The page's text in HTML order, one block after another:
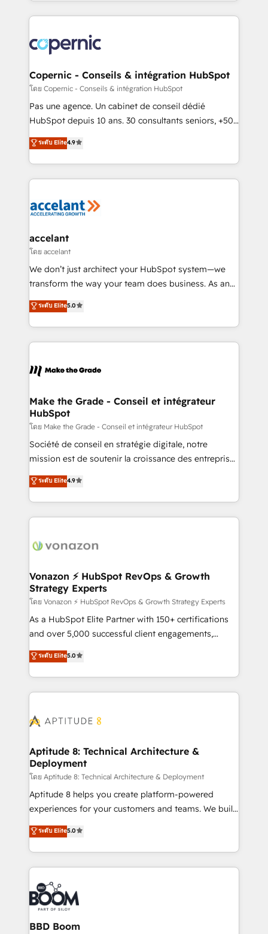
HubSpot's Global Partner of the Year in 2024,
worldwide, and with over 15 years in the ecosystem,
Huble has built a track record that speaks for itself.
One company, one operating model, delivering
across offices and consulting teams in the UK, USA,
Canada, Germany, France, Belgium, Singapore, and
South Africa. Certified compliant with ISO/IEC
international offices and 175+ employees.
Copernic - Conseils & intégration HubSpot
โดย Copernic - Conseils & intégration HubSpot
Pas une agence. Un cabinet de conseil dédié
HubSpot depuis 10 ans. 30 consultants seniors, +500
clients, un ROI mesurable. Notre mission : faire de
HubSpot un vrai levier de performance pour votre
organisation. Cela passe par la compréhension de
vos processus, la fiabilisation de vos données et
la plateforme. Nos domaines d'intervention : -
& reprise de données - Stratégie RevOps &
alignement Marketing / Sales - Data, reporting &
tableaux de bord - Onboarding, audit &
optimisation - Intégrations métiers (ERP, téléphonie,
changement Nous intervenons auprès des PME, ETI
et grandes entreprises en France et à l'international,
& logistique.
ระดับ Elite4.9
accelant
โดย accelant
We don’t just architect your HubSpot system—we
transform the way your team does business. As an
Elite HubSpot Solutions Partner, we specialize in
creating tailored, end-to-end CRM solutions that
accelerate growth, improve operational efficiency,
and ensure faster time to value on HubSpot. What
day one, our team takes the time to deeply
strategies that deliver impactful results. Our mission
is to empower you to unlock HubSpot’s full potential
—faster. Through expert training, unmatched
responsiveness, and ongoing support, we equip
your team to adopt new systems with confidence
customer engagement.
ระดับ Elite5.0
Make the Grade - Conseil et intégrateur
HubSpot
โดย Make the Grade - Conseil et intégrateur HubSpot
Société de conseil en stratégie digitale, notre
mission est de soutenir la croissance des entreprises
B2B à travers l’acquisition de nouveaux clients,
l'intégration CRM et le développement des revenus
auprès de vos comptes existants. En France et à
l'international, nous travaillons avec des ETI
delà d’une simple transformation digitale et des
➤ L’intégration de CRM et de méthodologie RevOps
pour aligner les équipes marketing, commerciales et
support client (data migration, synchronisation API,
audit et maintenance) ➤ La création de sites internet
de conversion qui transforment les visiteurs en
stratégies d'acquisition marketing (SEO, SEA,
inbound, automatisation marketing, ABM, IA,
experts conseil - 150 certifications HubSpot
ระดับ Elite4.9
Vonazon ⚡ HubSpot RevOps & Growth
Strategy Experts
โดย Vonazon ⚡ HubSpot RevOps & Growth Strategy Experts
As a HubSpot Elite Partner with 150+ certifications
and over 5,000 successful client engagements,
Vonazon turns marketing complexity into
measurable, scalable growth. From onboarding to
enterprise-grade campaigns, our in-house team
builds scalable strategies that drive long-term
Seamless CRM, CMS, and automation setup •
Custom APIs and third-party integrations 📈 End-to-
End Revenue Acceleration • Lifecycle marketing and
pipeline growth programs • Sales enablement tools
and CRM optimization • Retention strategies with
customer journey mapping 🏅 Elite-Level HubSpot
implementations • Deep expertise across marketing,
sales, and service hubs • Built-in flexibility for
ระดับ Elite5.0
Aptitude 8: Technical Architecture &
Deployment
โดย Aptitude 8: Technical Architecture & Deployment
Aptitude 8 helps you create platform-powered
experiences for your customers and teams. We build
multi-hub solutions and orchestrate operations
across your entire tech stack. Aptitude 8 is trusted
by top brands such as Lenovo, Bluetooth,
International Sports Sciences Association, SXSW,
Notion, Soundcloud, American Nurses Association,
Randstad, Uber Freight, and HubSpot itself. We have
the largest technical consulting team of any HubSpot
partner and expertise across operational strategy,
ระดับ Elite5.0
BBD Boom